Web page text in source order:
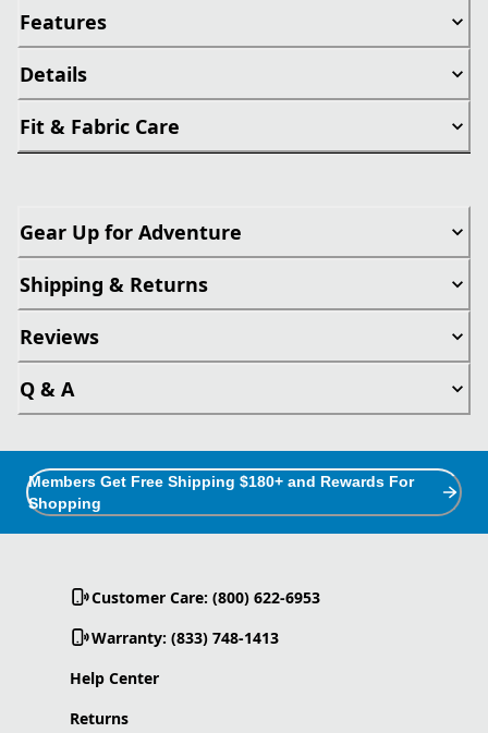
Features
Details
Fit & Fabric Care
Gear Up for Adventure
Shipping & Returns
Reviews
Q & A
Members Get Free Shipping $180+ and Rewards For
Shopping
Customer Care: (800) 622-6953
Warranty: (833) 748-1413
Help Center
Returns